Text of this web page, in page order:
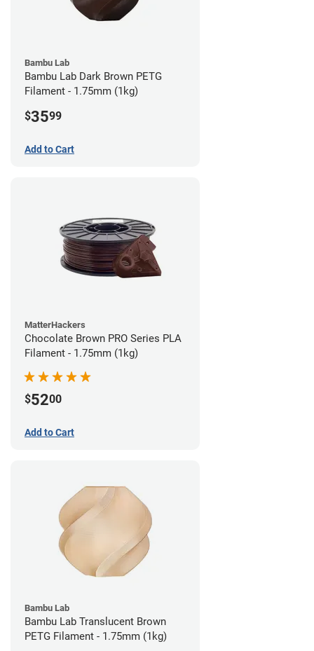
Bambu Lab
Bambu Lab Dark Brown PETG
Filament - 1.75mm (1kg)
$3599
Add to Cart
MatterHackers
Chocolate Brown PRO Series PLA
Filament - 1.75mm (1kg)
$5200
Add to Cart
Bambu Lab
Bambu Lab Translucent Brown
PETG Filament - 1.75mm (1kg)